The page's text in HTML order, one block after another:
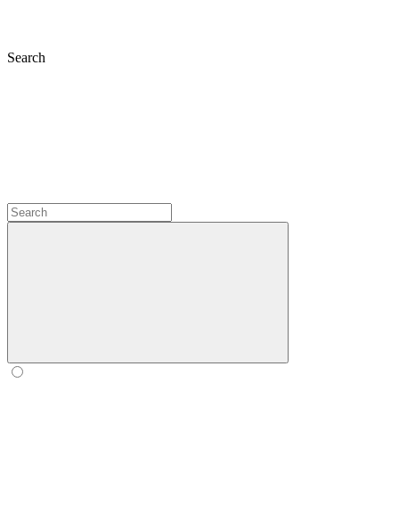
Search